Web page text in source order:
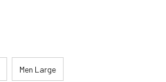
Men Large